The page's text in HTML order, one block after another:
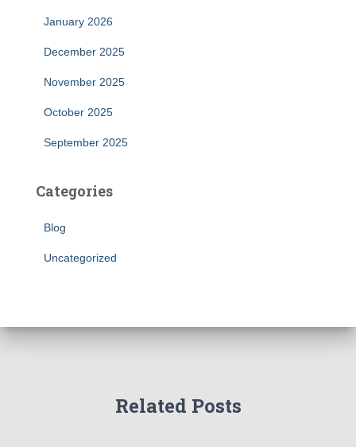
January 2026
December 2025
November 2025
October 2025
September 2025
Categories
Blog
Uncategorized
Related Posts